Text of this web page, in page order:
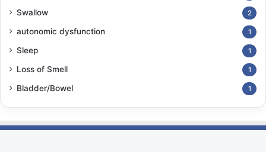
Swallow 2
autonomic dysfunction 1
Sleep 1
Loss of Smell 1
Bladder/Bowel 1